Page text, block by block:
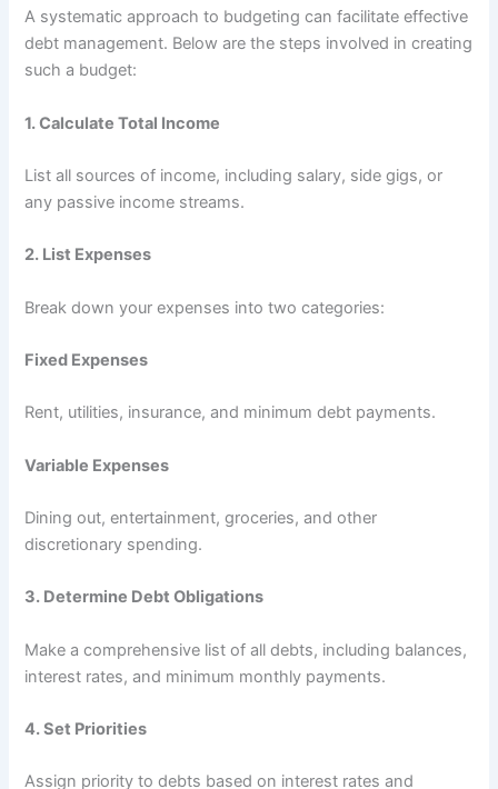
A systematic approach to budgeting can facilitate effective
debt management. Below are the steps involved in creating
such a budget:
1.Calculate Total Income
List all sources of income, including salary, side gigs, or
any passive income streams.
2. List Expenses
Break down your expenses into two categories:
Fixed Expenses
Rent, utilities, insurance, and minimum debt payments.
Variable Expenses
Dining out, entertainment, groceries, and other
discretionary spending.
3. Determine Debt Obligations
Make a comprehensive list of all debts, including balances,
interest rates, and minimum monthly payments.
4.Set Priorities
Assign priority to debts based on interest rates and